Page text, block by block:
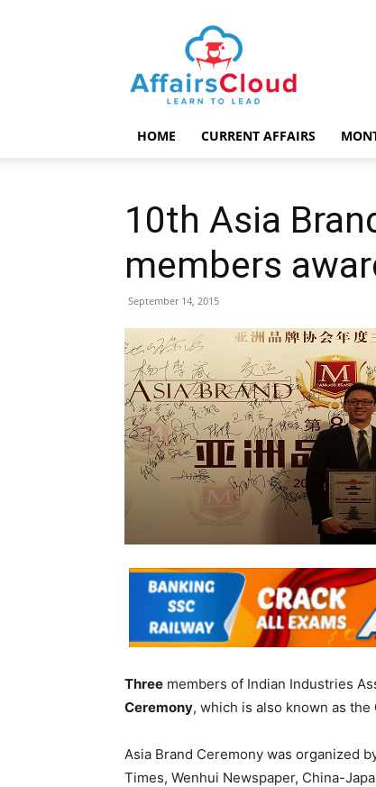
AffairsCloud.com
HOME CURRENT AFFAIRS
10th Asia
members
September 14, 2015
Three members of Indian Industries
Ceremony, which is also known as the
Asia Brand Ceremony was organized
Times, Wenhui Newspaper, China-